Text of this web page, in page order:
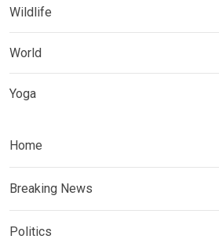
Wildlife
World
Yoga
Home
Breaking News
Politics